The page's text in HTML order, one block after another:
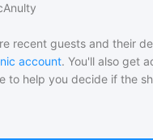
recent guests and their
account. You'll also get
to help you decide if the